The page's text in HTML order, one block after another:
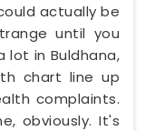
actually be
until you
in Buldhana,
chart line up
complaints.
obviously. It's